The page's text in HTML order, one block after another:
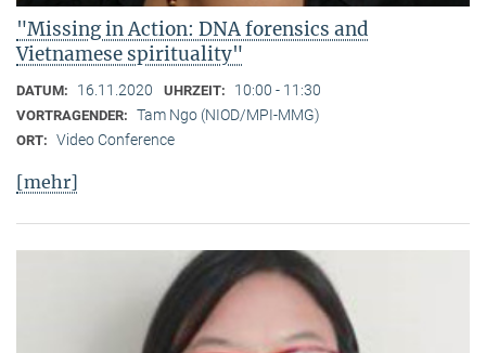
"Missing in Action: DNA forensics and
Vietnamese spirituality"
DATUM: 16.11.2020 UHRZEIT: 10:00 - 11:30
VORTRAGENDER: Tam Ngo (NIOD/MPI-MMG)
ORT: Video Conference
[mehr]